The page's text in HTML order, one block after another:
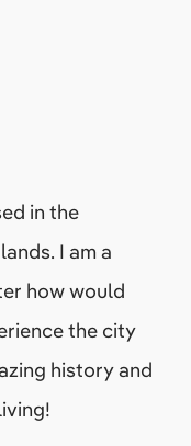
in the
I am a
how would
the city
history and